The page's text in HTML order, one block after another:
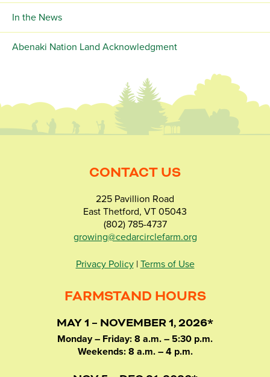
In the News
Abenaki Nation Land Acknowledgment
CONTACT US
225 Pavillion Road
East Thetford, VT 05043
(802) 785-4737
growing@cedarcirclefarm.org
Privacy Policy| Terms of Use
FARMSTAND HOURS
MAY 1 – NOVEMBER 1, 2026*
Monday – Friday: 8 a.m. – 5:30 p.m.
Weekends: 8 a.m. – 4 p.m.